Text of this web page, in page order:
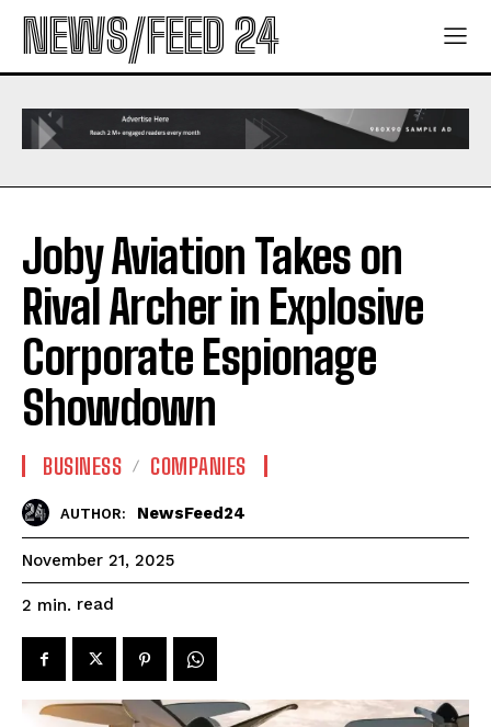
NEWS/FEED 24
Joby Aviation Takes on
Rival Archer in Explosive
Corporate Espionage
Showdown
BUSINESS COMPANIES
AUTHOR: NewsFeed24
November 21, 2025
2 min. read